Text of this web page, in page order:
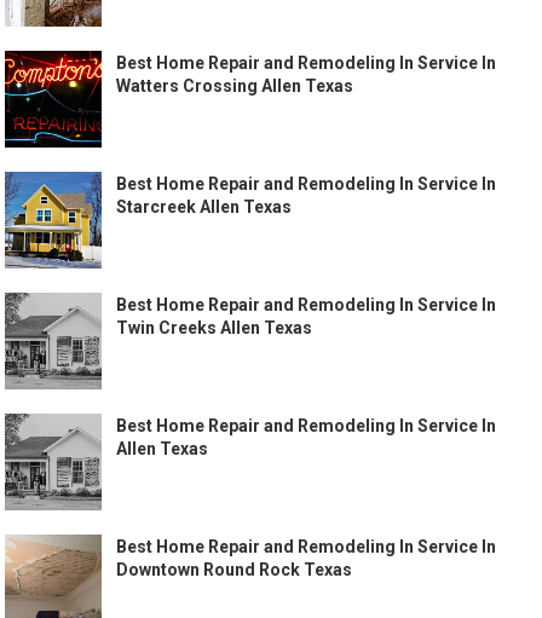
Best Home Repair and Remodeling In Service In
Watters Crossing Allen Texas
Best Home Repair and Remodeling In Service In
Starcreek Allen Texas
Best Home Repair and Remodeling In Service In
Twin Creeks Allen Texas
Best Home Repair and Remodeling In Service In
Allen Texas
Best Home Repair and Remodeling In Service In
Downtown Round Rock Texas